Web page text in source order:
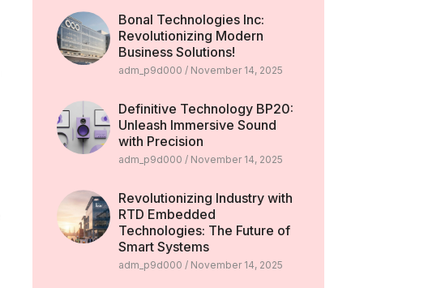
Bonal Technologies Inc:
Revolutionizing Modern
Business Solutions!
adm_p9d000 November 14, 2025
Definitive Technology BP20:
Unleash Immersive Sound
with Precision
adm_p9d000 November 14, 2025
Revolutionizing Industry with
RTD Embedded
Technologies: The Future of
Smart Systems
adm_p9d000 November 14, 2025